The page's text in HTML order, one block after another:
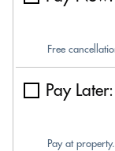
Free
Pay Later:
Pay at